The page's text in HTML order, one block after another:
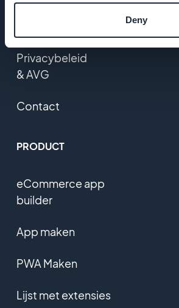
Deny
Privacybeleid
& AVG
Contact
PRODUCT
eCommerce app
builder
App maken
PWA Maken
Lijst met extensies